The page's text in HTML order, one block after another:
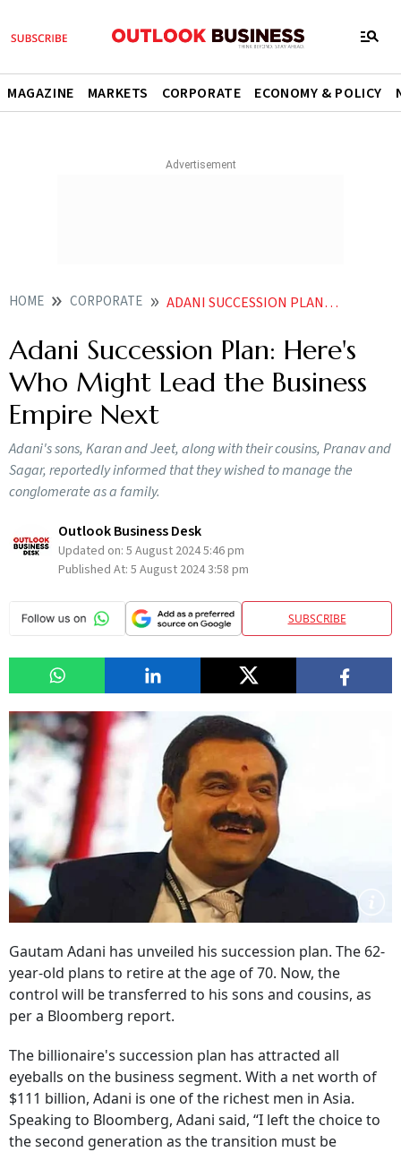
MAGAZINE MARKETS CORPORATE ECONOMY & POLICY
HOME CORPORATE ADANI SUCCESSION PLAN HERES WHO MIGHT LEAD THE BUSINESS EMPIRE NEXT
Adani Succession Plan: Here's
Who Might Lead the Business
Empire Next
Adani's sons, Karan and Jeet, along with their cousins, Pranav and
Sagar, reportedly informed that they wished to manage the
conglomerate as a family.
Outlook Business Desk
Updated on: 5 August 2024 5:46 pm
Published At: 5 August 2024 3:58 pm
SUBSCRIBE
Gautam Adani has unveiled his succession plan. The 62-
year-old plans to retire at the age of 70. Now, the
control will be transferred to his sons and cousins, as
per a Bloomberg report.
The billionaire's succession plan has attracted all
eyeballs on the business segment. With a net worth of
$111 billion, Adani is one of the richest men in Asia.
Speaking to Bloomberg, Adani said, “I left the choice to
the second generation as the transition must be